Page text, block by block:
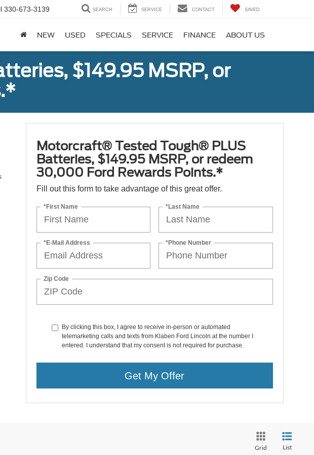
330-673-3139 SEARCH SERVICE CONTACT SAVED
NEW USED SPECIALS SERVICE FINANCE ABOUT US
$149.95 MSRP, or
Motorcraft® Tested Tough® PLUS
Batteries, $149.95 MSRP, or redeem
30,000 Ford Rewards Points.*
Fill out this form to take advantage of this great offer.
*First Name *Last Name
*E-Mail Address *Phone Number
Zip Code
By clicking this box, I agree to receive in-person or automated
telemarketing calls and texts from Klaben Ford Lincoln at the number I
entered. I understand that my consent is not required for purchase.
Get My Offer
Grid List